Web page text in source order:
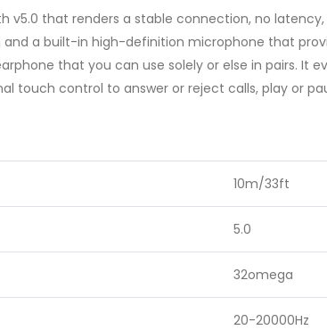
v5.0 that renders a stable connection, no
a built-in high-definition microphone that
that you can use solely or else in pairs. It
touch control to answer or reject calls, play or
10m/33ft
5.0
32omega
20-20000Hz